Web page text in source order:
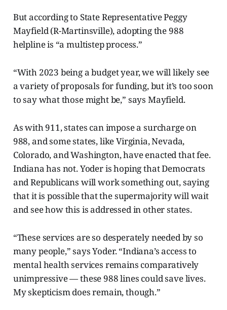
But according to State Representative Peggy
Mayfield (R-Martinsville), adopting the 988
helpline is “a multistep process.”
“With 2023 being a budget year, we will likely see
a variety of proposals for funding, but it’s too soon
to say what those might be,” says Mayfield.
As with 911, states can impose a surcharge on
988, and some states, like Virginia, Nevada,
Colorado, and Washington, have enacted that fee.
Indiana has not. Yoder is hoping that Democrats
and Republicans will work something out, saying
that it is possible that the supermajority will wait
and see how this is addressed in other states.
“These services are so desperately needed by so
many people,” says Yoder. “Indiana’s access to
mental health services remains comparatively
unimpressive — these 988 lines could save lives.
My skepticism does remain, though.”